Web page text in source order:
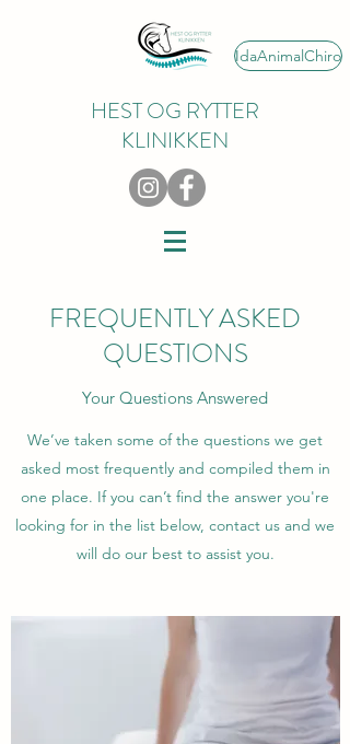
IdaAnimalChiro
HEST OG RYTTER
KLINIKKEN
FREQUENTLY ASKED
QUESTIONS
Your Questions Answered
We’ve taken some of the questions we get
asked most frequently and compiled them in
one place. If you can’t find the answer you're
looking for in the list below, contact us and we
will do our best to assist you.